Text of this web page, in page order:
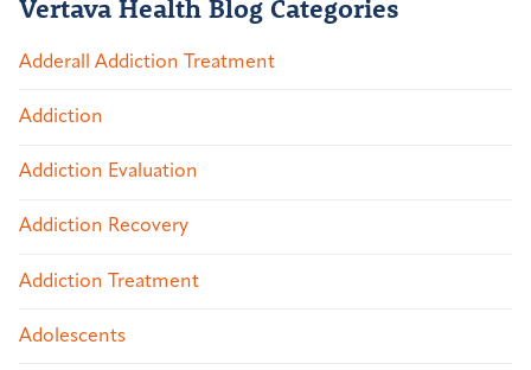
Vertava Health Blog Categories
Adderall Addiction Treatment
Addiction
Addiction Evaluation
Addiction Recovery
Addiction Treatment
Adolescents